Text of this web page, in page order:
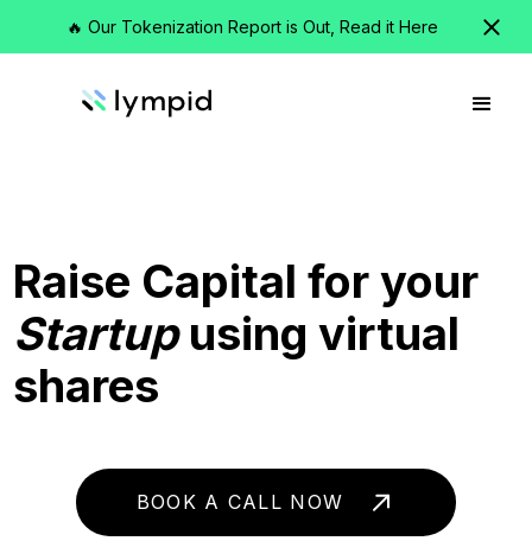
🔥 Our Tokenization Report is Out, Read it Here
Raise Capital for your
Startupusing virtual
shares
BOOK A CALL NOW